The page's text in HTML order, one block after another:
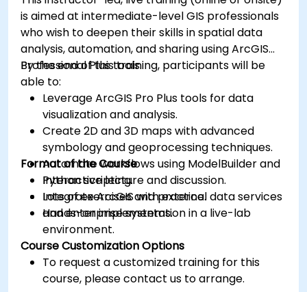
is aimed at intermediate-level GIS professionals
who wish to deepen their skills in spatial data
analysis, automation, and sharing using ArcGIS
Professional Plus tools.
By the end of this training, participants will be
able to:
Leverage ArcGIS Pro Plus tools for data
visualization and analysis.
Create 2D and 3D maps with advanced
symbology and geoprocessing techniques.
Automate workflows using ModelBuilder and
Python scripting.
Integrate ArcGIS with external data services
and enterprise systems.
Format of the Course
Interactive lecture and discussion.
Lots of exercises and practice.
Hands-on implementation in a live-lab
environment.
Course Customization Options
To request a customized training for this
course, please contact us to arrange.